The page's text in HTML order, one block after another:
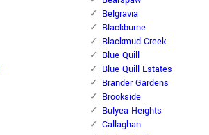
Belgravia
Blackburne
Blackmud Creek
Blue Quill
Blue Quill Estates
Brander Gardens
Brookside
Bulyea Heights
Callaghan